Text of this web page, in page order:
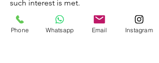
such interest is met.
When the processing is based on the
consent of the User, the Data
Controller may retain the personal data
Phone Whatsapp Email Instagram